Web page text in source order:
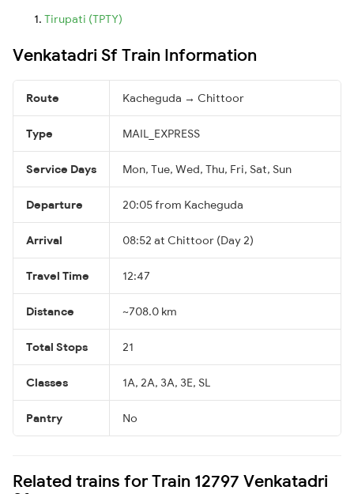
Tirupati (TPTY)
Venkatadri Sf Train Information
Route Kacheguda → Chittoor
Type MAIL_EXPRESS
Service Days Mon, Tue, Wed, Thu, Fri, Sat, Sun
Departure 20:05 from Kacheguda
Arrival 08:52 at Chittoor (Day 2)
Travel Time 12:47
Distance ~708.0 km
Total Stops 21
Classes 1A, 2A, 3A, 3E, SL
Pantry No
Related trains for Train 12797 Venkatadri